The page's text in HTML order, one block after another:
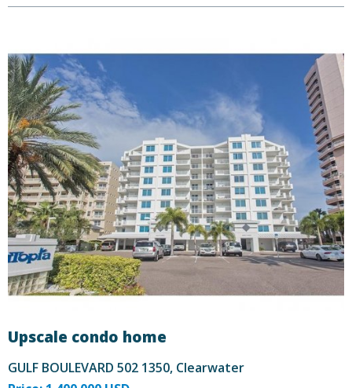
Upscale condo home
GULF BOULEVARD 502 1350, Clearwater